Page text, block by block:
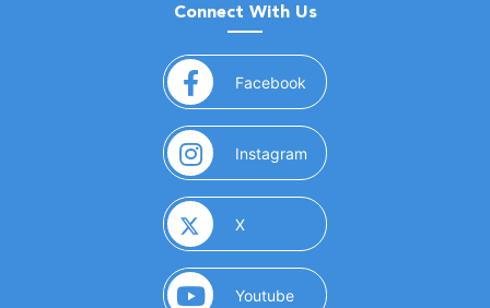
Connect With Us
Facebook (opens in a new window)
Instagram (opens in a new window)
X(opens in a new window)
Youtube(opens in a new window)